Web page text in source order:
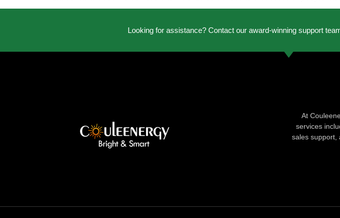
Looking for assistance? Contact our award-winning support
At
services
sales support,